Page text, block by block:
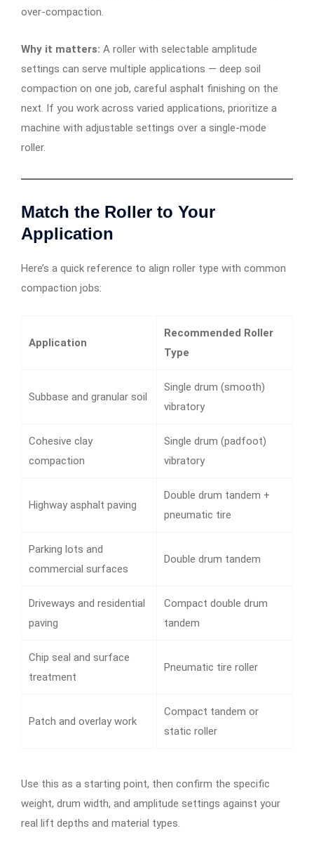
over-compaction.
Why it matters: A roller with selectable amplitude
settings can serve multiple applications — deep soil
compaction on one job, careful asphalt finishing on the
next. If you work across varied applications, prioritize a
machine with adjustable settings over a single-mode
roller.
Match the Roller to Your
Application
Here’s a quick reference to align roller type with common
compaction jobs:
Application
Recommended Roller
Type
Subbase and granular soil
Single drum (smooth)
vibratory
Cohesive clay
compaction
Single drum (padfoot)
vibratory
Highway asphalt paving
Double drum tandem +
pneumatic tire
Parking lots and
commercial surfaces
Double drum tandem
Driveways and residential
paving
Compact double drum
tandem
Chip seal and surface
treatment
Pneumatic tire roller
Patch and overlay work
Compact tandem or
static roller
Use this as a starting point, then confirm the specific
weight, drum width, and amplitude settings against your
real lift depths and material types.